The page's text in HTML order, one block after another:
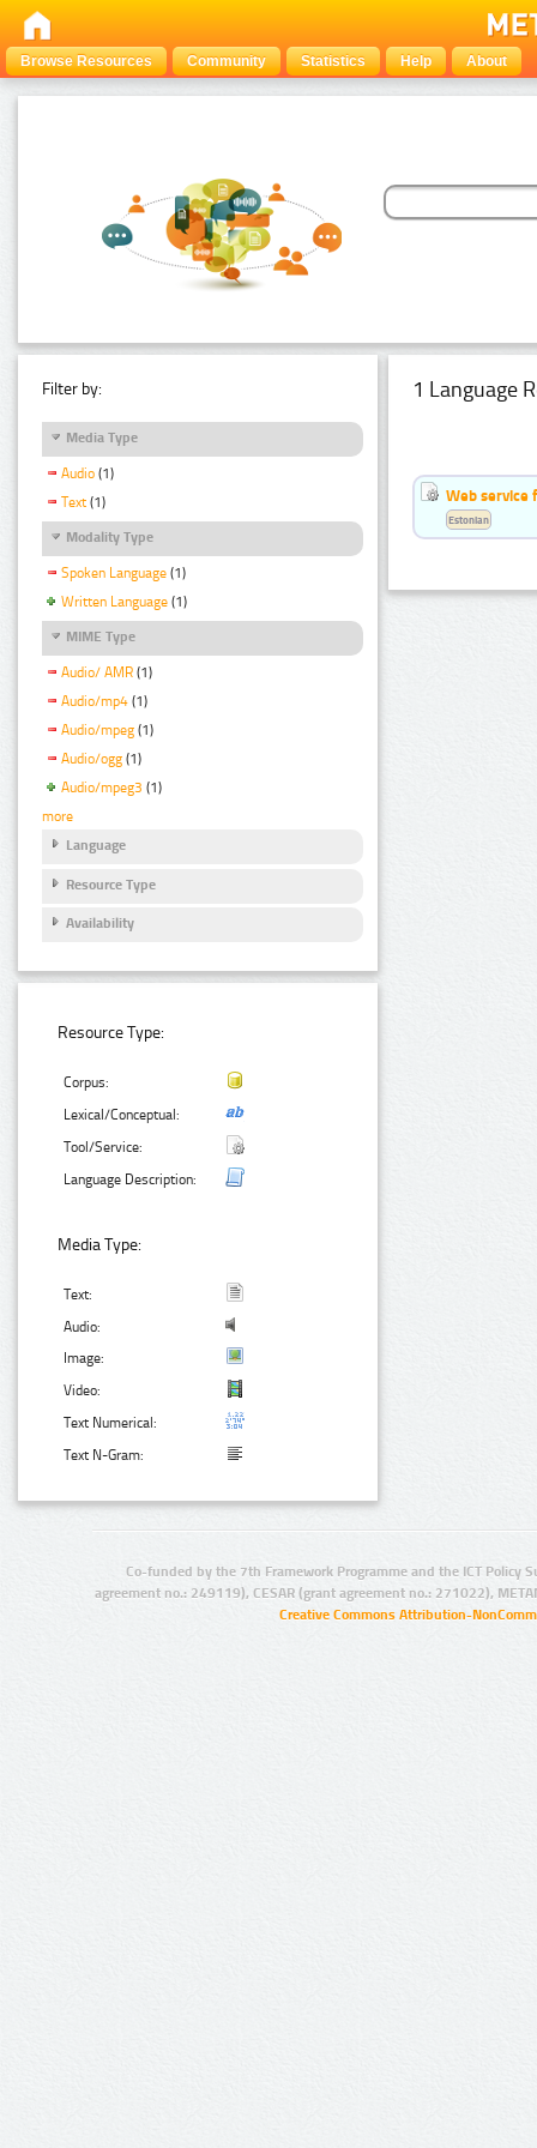
Browse Resources Community Statistics Help About
Filter by:
Media Type
Audio (1)
Text (1)
Modality Type
Spoken Language (1)
Written Language (1)
MIME Type
Audio/ AMR (1)
Audio/mp4 (1)
Audio/mpeg (1)
Audio/ogg (1)
Audio/mpeg3 (1)
more
Language
Resource Type
Availability
Resource Type:
Corpus:
Lexical/Conceptual:
Tool/Service:
Language Description:
Media Type:
Text:
Audio:
Image:
Video:
Text Numerical:
Text N-Gram:
1 Language
Web service
Estonian
Co-funded by the 7th Framework Programme and the ICT Policy
agreement no.: 249119), CESAR (grant agreement no.: 271022),
Creative Commons Attribution-